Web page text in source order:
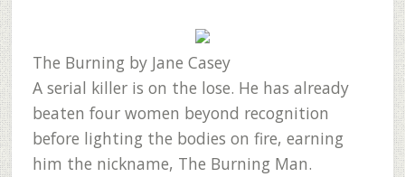
The Burning by Jane Casey
A serial killer is on the lose. He has already
beaten four women beyond recognition
before lighting the bodies on fire, earning
him the nickname, The Burning Man.